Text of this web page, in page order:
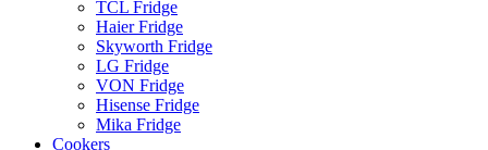
TCL Fridge
Haier Fridge
Skyworth Fridge
LG Fridge
VON Fridge
Hisense Fridge
Mika Fridge
Cookers